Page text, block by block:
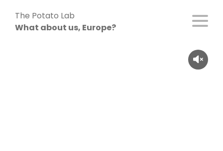
content
The Potato Lab
What about us, Europe?